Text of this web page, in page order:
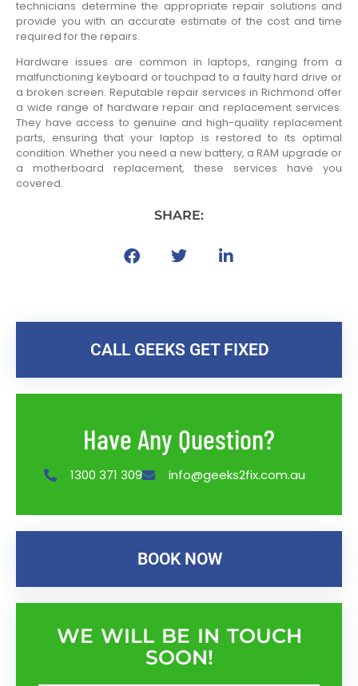
technicians determine the appropriate repair solutions and
provide you with an accurate estimate of the cost and time
required for the repairs.
Hardware issues are common in laptops, ranging from a
malfunctioning keyboard or touchpad to a faulty hard drive or
a broken screen. Reputable repair services in Richmond offer
a wide range of hardware repair and replacement services.
They have access to genuine and high-quality replacement
parts, ensuring that your laptop is restored to its optimal
condition. Whether you need a new battery, a RAM upgrade or
a motherboard replacement, these services have you
covered.
SHARE:
CALL GEEKS GET FIXED
Have Any Question?
1300 371 309 info@geeks2fix.com.au
BOOK NOW
WE WILL BE IN TOUCH
SOON!